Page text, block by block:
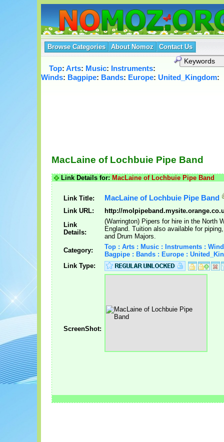
Browse Categories About Nomoz Contact Us
Top: Arts: Music: Instruments:
Winds: Bagpipe: Bands: Europe: United_Kingdom:
MacLaine of Lochbuie Pipe Band
Link Details for: MacLaine of Lochbuie Pipe Band
Link Title: MacLaine of Lochbuie Pipe Band
Link URL:
http://
Link
Details:
(Warrington) Pipers for hire in the North
England. Tuition also available for
and Drum Majors.
Category:
Top : Arts : Music : Instruments :
Bagpipe : Bands : Europe :
Link Type:
ScreenShot: